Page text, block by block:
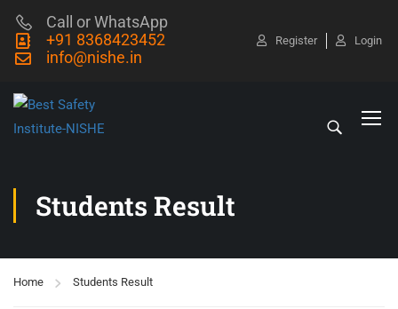
Call or WhatsApp
+91 8368423452
info@nishe.in
Register Login
Students Result
Home Students Result